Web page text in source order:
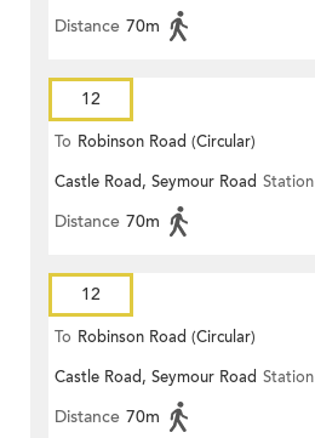
Distance 70m
12
To Robinson Road (Circular)
Castle Road, Seymour Road Station
Distance 70m
12
To Robinson Road (Circular)
Castle Road, Seymour Road Station
Distance 70m